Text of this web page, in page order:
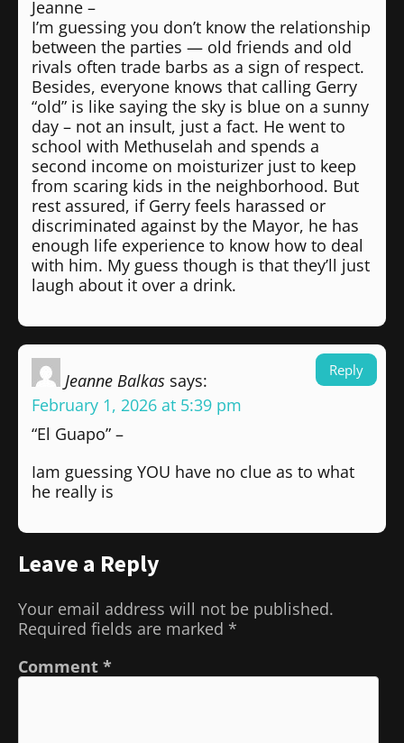
Jeanne –
I’m guessing you don’t know the relationship
between the parties — old friends and old
rivals often trade barbs as a sign of respect.
Besides, everyone knows that calling Gerry
“old” is like saying the sky is blue on a sunny
day – not an insult, just a fact. He went to
school with Methuselah and spends a
second income on moisturizer just to keep
from scaring kids in the neighborhood. But
rest assured, if Gerry feels harassed or
discriminated against by the Mayor, he has
enough life experience to know how to deal
with him. My guess though is that they’ll just
laugh about it over a drink.
Jeanne Balkas says:
February 1, 2026 at 5:39 pm
“El Guapo” –
Iam guessing YOU have no clue as to what
he really is
Reply
Leave a Reply
Your email address will not be published.
Required fields are marked *
Comment *